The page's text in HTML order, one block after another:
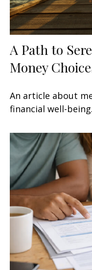
A Path to
Money
An article about
financial well-being.